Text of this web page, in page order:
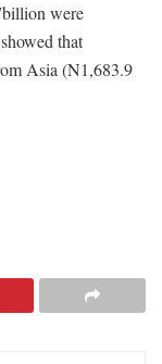
were
that
Asia (N1,683.9